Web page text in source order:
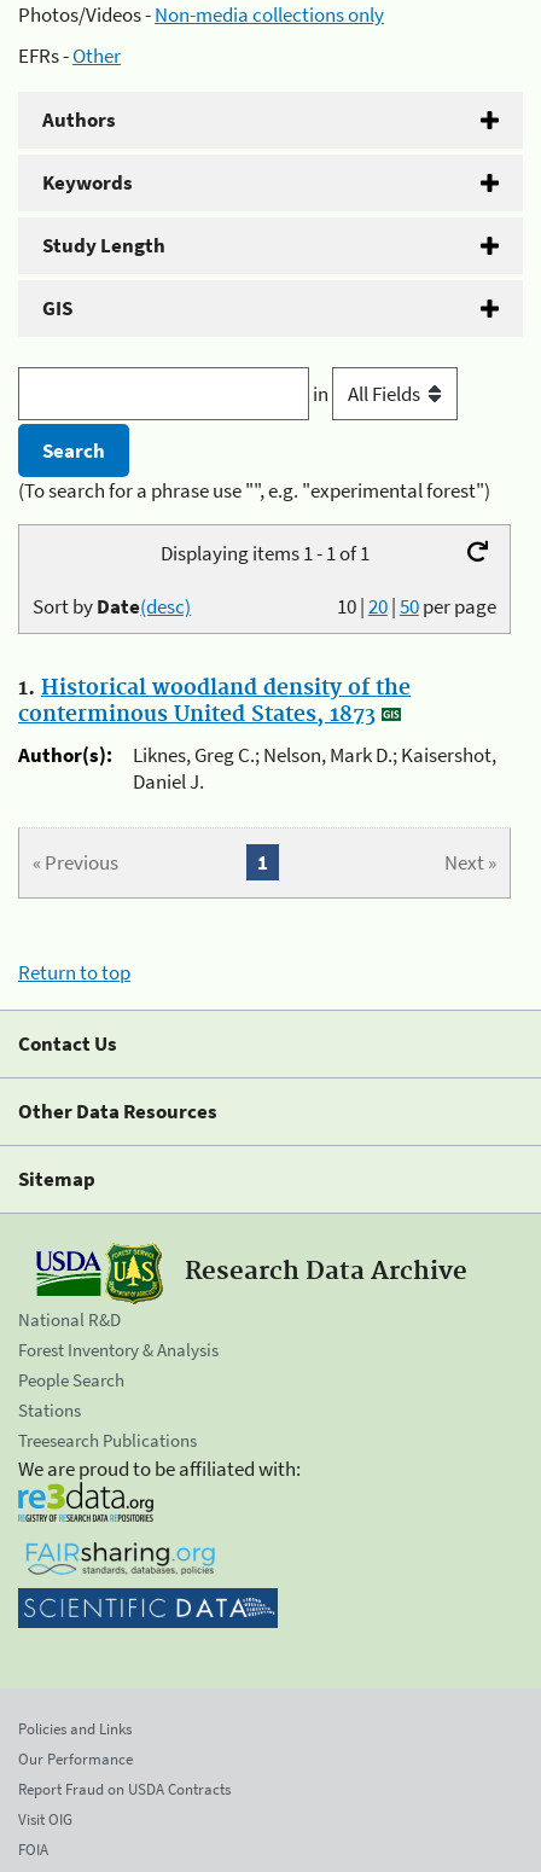
Photos/Videos -Non-media collections only
EFRs -Other
Authors
Keywords
Study Length
GIS
in
(To search for a phrase use "", e.g. "experimental forest")
Displaying items 1 - 1 of 1
10|20|50per page
Sort byDate(desc)
1. Historical woodland density of the
conterminous United States, 1873
Author(s):
Liknes, Greg C.; Nelson, Mark D.; Kaisershot,
Daniel J.
« Previous Next »
1
Return to top
Contact Us
Other Data Resources
Sitemap
Research Data Archive
National R&D
Forest Inventory & Analysis
People Search
Stations
Treesearch Publications
We are proud to be affiliated with:
Policies and Links
Our Performance
Report Fraud on USDA Contracts
Visit OIG
FOIA